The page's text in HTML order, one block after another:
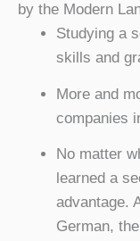
by the Modern
Studying a
skills and
More and
companies
No matter
learned a
advantage.
German,